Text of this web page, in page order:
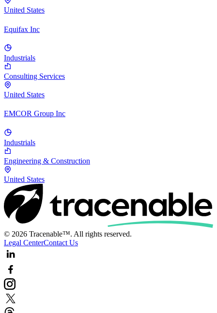
United States
Equifax Inc
Industrials
Consulting Services
United States
EMCOR Group Inc
Industrials
Engineering & Construction
United States
© 2026 Tracenable™. All rights reserved.
Legal CenterContact Us